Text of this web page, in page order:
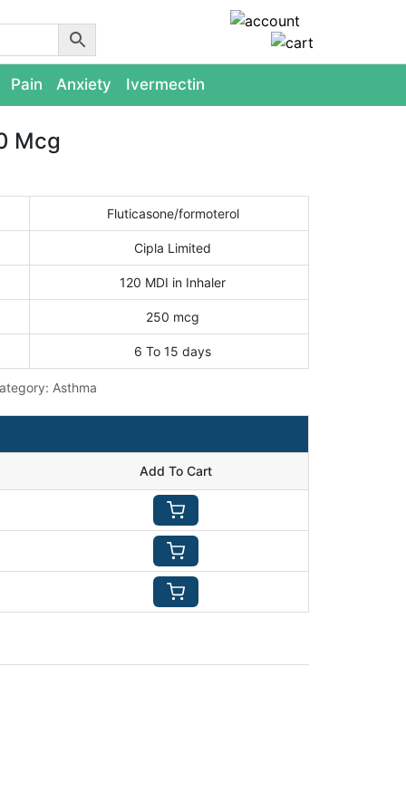
Pain Anxiety Ivermectin
Mcg
Fluticasone/formoterol
Cipla Limited
120 MDI in Inhaler
250 mcg
6 To 15 days
Asthma
Add To Cart